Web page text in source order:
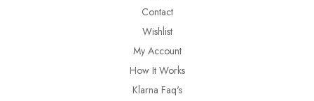
Contact
Wishlist
My Account
How It Works
Klarna Faq's